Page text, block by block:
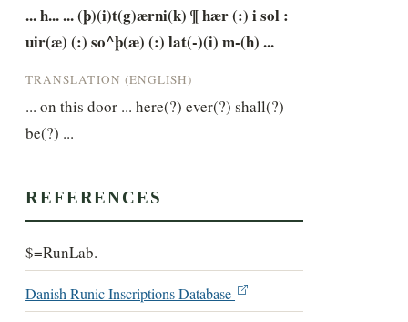
... h... ... (þ)(i)t(g)ærni(k) ¶ hær (:) i sol :
uir(æ) (:) so^þ(æ) (:) lat(-)(i) m-(h) ...
TRANSLATION (ENGLISH)
... on this door ... here(?) ever(?) shall(?)
be(?) ...
REFERENCES
$=RunLab.
Danish Runic Inscriptions Database